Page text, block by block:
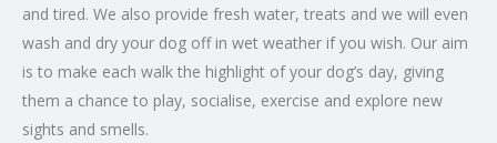
and tired. We also provide fresh water, treats and we will even
wash and dry your dog off in wet weather if you wish. Our aim
is to make each walk the highlight of your dog’s day, giving
them a chance to play, socialise, exercise and explore new
sights and smells.